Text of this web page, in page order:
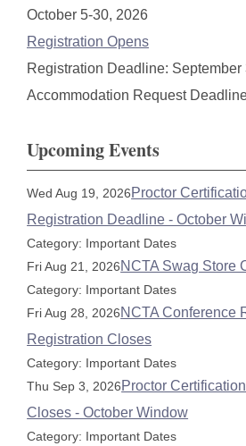
October 5-30, 2026
Registration Opens
Registration Deadline: September
Accommodation Request
Upcoming Events
Wed Aug 19, 2026Proctor
Registration Deadline - October
Category: Important Dates
Fri Aug 21, 2026NCTA Swag Store
Category: Important Dates
Fri Aug 28, 2026NCTA Conference
Registration Closes
Category: Important Dates
Thu Sep 3, 2026Proctor
Closes - October Window
Category: Important Dates